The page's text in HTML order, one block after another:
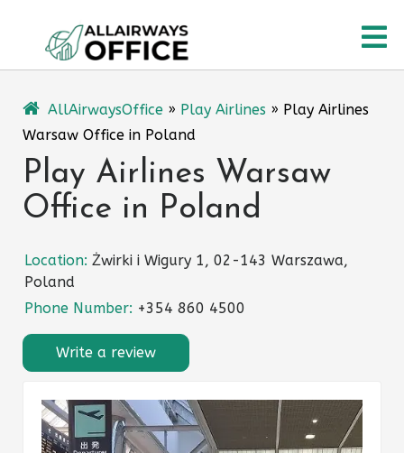
content
AllAirwaysOffice » Play Airlines » Play Airlines
Warsaw Office in Poland
Play Airlines Warsaw
Office in Poland
Location: Żwirki i Wigury 1, 02-143 Warszawa,
Poland
Phone Number: +354 860 4500
Write a review